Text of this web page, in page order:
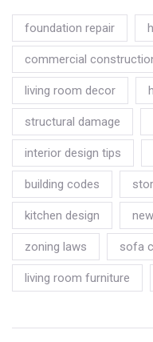
foundation repair
commercial
living room decor
structural damage
interior design tips
building codes
kitchen design
zoning laws sofa
living room furniture